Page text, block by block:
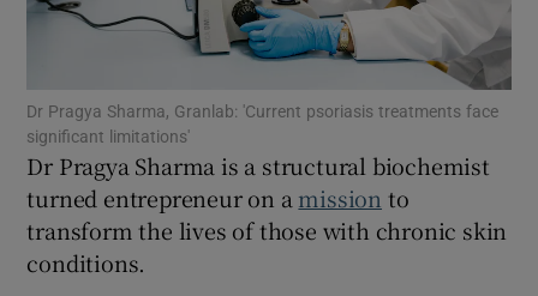
Show Podcasts sub sections
Dr Pragya Sharma, Granlab: 'Current psoriasis treatments face
significant limitations'
Dr Pragya Sharma is a structural biochemist
turned entrepreneur on a mission to
transform the lives of those with chronic skin
conditions.